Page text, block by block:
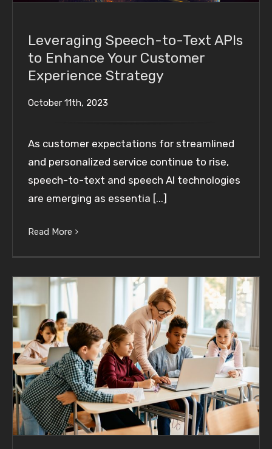
Leveraging Speech-to-Text APIs
to Enhance Your Customer
Experience Strategy
October 11th, 2023
As customer expectations for streamlined
and personalized service continue to rise,
speech-to-text and speech AI technologies
are emerging as essentia [...]
Read More
How IT Services Can Transform Education